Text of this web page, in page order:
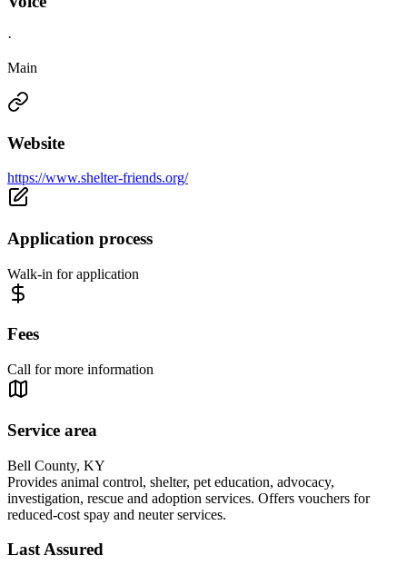
·
Main
Website
https://www.shelter-friends.org/
Application process
Walk-in for application
Fees
Call for more information
Service area
Bell County, KY
Provides animal control, shelter, pet education, advocacy,
investigation, rescue and adoption services. Offers vouchers for
reduced-cost spay and neuter services.
Last Assured